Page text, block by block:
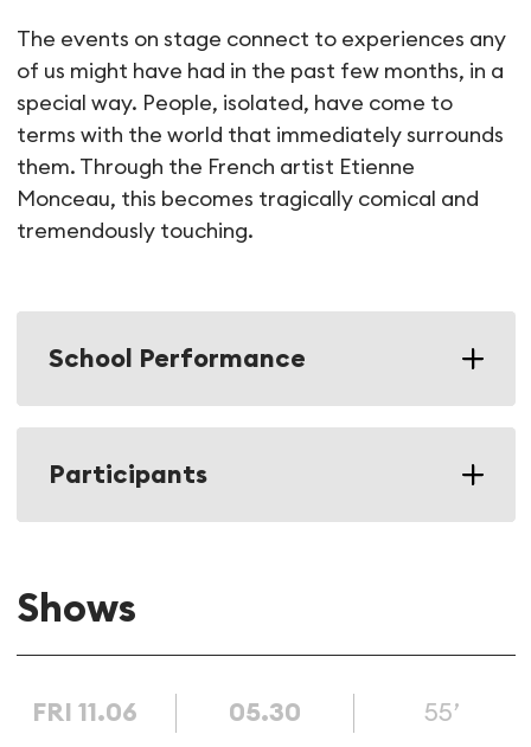
The events on stage connect to experiences any
of us might have had in the past few months, in a
special way. People, isolated, have come to
terms with the world that immediately surrounds
them. Through the French artist Etienne
Monceau, this becomes tragically comical and
tremendously touching.
School Performance
Participants
Shows
FRI 11.06 05.30
55’